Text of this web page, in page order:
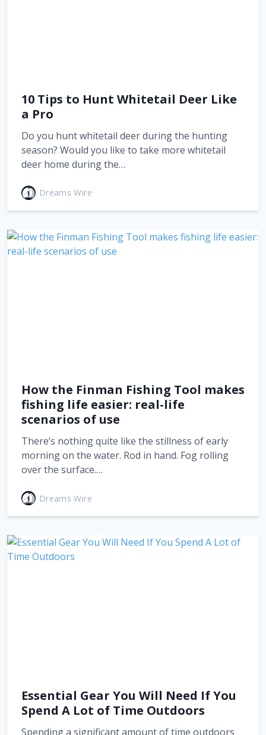
10 Tips to Hunt Whitetail Deer Like
a Pro
Do you hunt whitetail deer during the hunting
season? Would you like to take more whitetail
deer home during the…
Dreams Wire
How the Finman Fishing Tool makes
fishing life easier: real-life
scenarios of use
There’s nothing quite like the stillness of early
morning on the water. Rod in hand. Fog rolling
over the surface.…
Dreams Wire
Essential Gear You Will Need If You
Spend A Lot of Time Outdoors
Spending a significant amount of time outdoors